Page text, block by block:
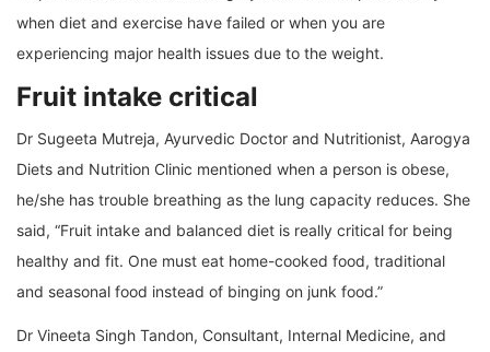
when diet and exercise have failed or when you are
experiencing major health issues due to the weight.
Fruit intake critical
Dr Sugeeta Mutreja, Ayurvedic Doctor and Nutritionist, Aarogya
Diets and Nutrition Clinic mentioned when a person is obese,
he/she has trouble breathing as the lung capacity reduces. She
said, “Fruit intake and balanced diet is really critical for being
healthy and fit. One must eat home-cooked food, traditional
and seasonal food instead of binging on junk food.”
Dr Vineeta Singh Tandon, Consultant, Internal Medicine, and